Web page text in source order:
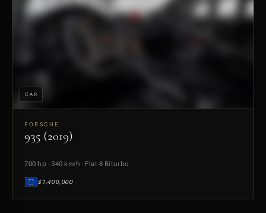
PREVIEW
CAR
PORSCHE
935 (2019)
700 hp · 340 km/h · Flat-6 Biturbo
$1,400,000